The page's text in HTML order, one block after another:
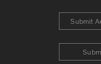
Submit